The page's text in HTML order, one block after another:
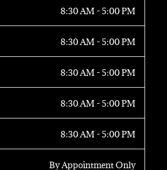
8:30 AM - 5:00 PM
8:30 AM - 5:00 PM
8:30 AM - 5:00 PM
8:30 AM - 5:00 PM
8:30 AM - 5:00 PM
By Appointment Only